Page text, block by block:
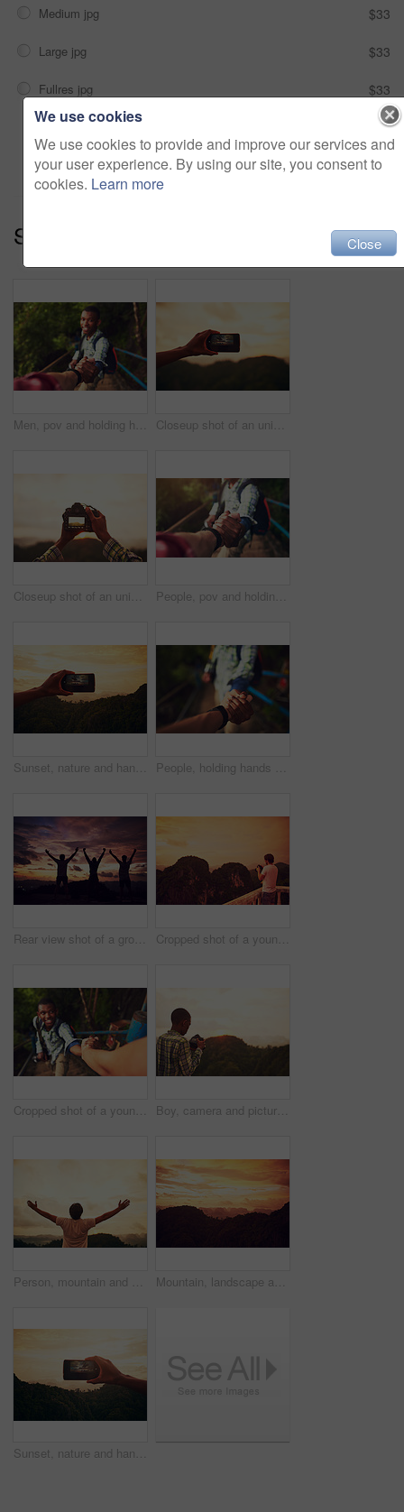
Medium jpg $33
Large jpg $33
Fullres jpg $33
Add to cart
Series: Embracing The View (13)
Men, pov and holding hands for mountain hiking or trekking challenge or forest, adventure or support. Friends, together and climbing journey for tourism holiday with exploring, helping or fitness Closeup shot of an unidentifiable man taking a photo on his cellphone outside
Closeup shot of an unidentifiable man taking a photo on a camera outside People, pov and holding hands for mountain hike or friends support for exercise challenge, trekking or fitness. Athlete, stairs and together in nature forest for cardio adventure, tourism or travel
Sunset, nature and hand with cellphone for picture on vacation, adventure or weekend trip in Brazil. Evening, mobile and person with phone for photography of outdoor dawn sky on holiday for travel. People, holding hands and mountain hike or helping friends for support or exercise challenge, trekking or fitness. Athlete, stairs and together in nature forest with adventure, tourism or travel
Rear view shot of a group of people standing outside with their arms outstretched Cropped shot of a young man taking photos of a scenic view
Cropped shot of a young man helping a friend up a mountain trail Boy, camera and picture photography on mountain for creative inspiration, travel or sunset. Male person, photo and nature forest for holiday adventure or wilderness environment, safari or journey
Person, mountain and arms for exercise celebration or challenge victory, fitness or forest. Athlete, hands up and back for cardio adventure or hiking goal with target or tourism, journey or freedom Mountain, landscape and nature sunset or tree environment with morning horizon, countryside or valley. Greenery, view and outdoor evening or sky clouds with plants field or wilderness, calm or bush
Sunset, nature and hand with phone for picture on vacation, adventure or weekend trip in Brazil. Evening, mobile and person with cellphone for photography of outdoor dawn sky on holiday for travel.
We use cookies
We use cookies to provide and improve our services and
your user experience. By using our site, you consent to
cookies. Learn more
Close